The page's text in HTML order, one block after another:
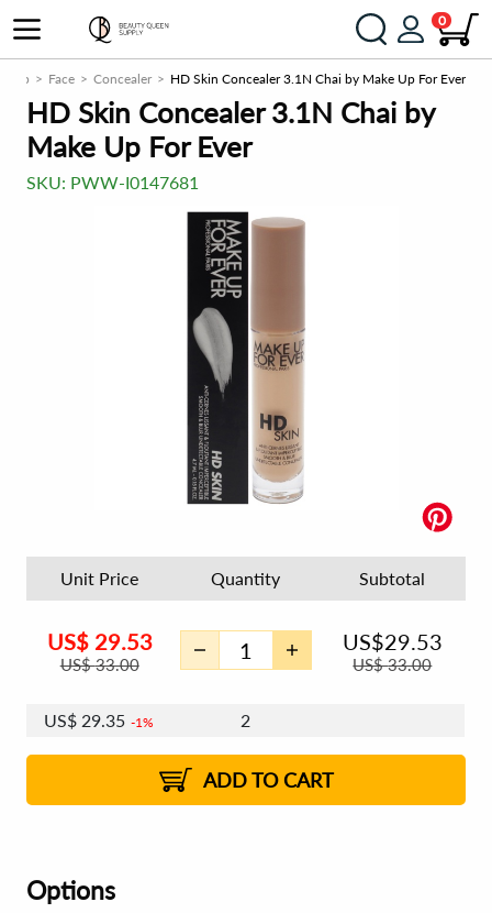
0
Face Concealer HD Skin Concealer 3.1N Chai by Make Up For Ever
HD Skin Concealer 3.1N Chai by
Make Up For Ever
SKU: PWW-I0147681
Unit Price Quantity Subtotal
US$ 29.53
US$33.00
US$29.53
US$33.00
US$ 29.35 1% 2
ADD TO CART
Options